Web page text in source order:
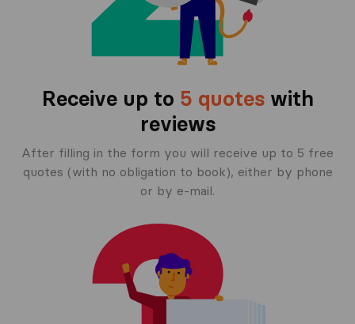
Receive up to 5 quoteswith
reviews
After filling in the form you will receive up to 5 free
quotes (with no obligation to book), either by phone
or by e-mail.